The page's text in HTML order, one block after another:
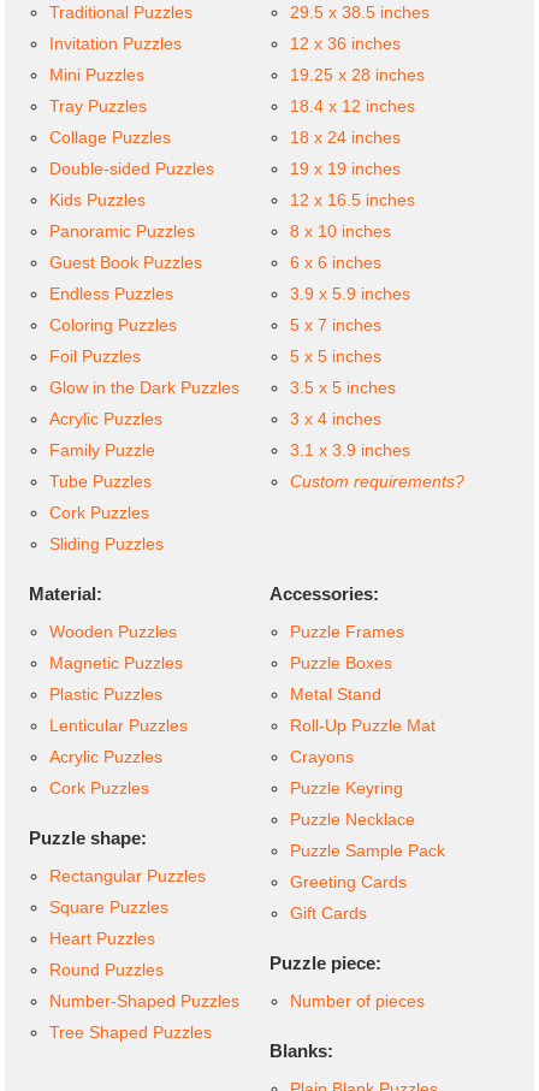
Traditional Puzzles
Invitation Puzzles
Mini Puzzles
Tray Puzzles
Collage Puzzles
Double-sided Puzzles
Kids Puzzles
Panoramic Puzzles
Guest Book Puzzles
Endless Puzzles
Coloring Puzzles
Foil Puzzles
Glow in the Dark Puzzles
Acrylic Puzzles
Family Puzzle
Tube Puzzles
Cork Puzzles
Sliding Puzzles
29.5 x 38.5 inches
12 x 36 inches
19.25 x 28 inches
18.4 x 12 inches
18 x 24 inches
19 x 19 inches
12 x 16.5 inches
8 x 10 inches
6 x 6 inches
3.9 x 5.9 inches
5 x 7 inches
5 x 5 inches
3.5 x 5 inches
3 x 4 inches
3.1 x 3.9 inches
Custom requirements?
Material:
Wooden Puzzles
Magnetic Puzzles
Plastic Puzzles
Lenticular Puzzles
Acrylic Puzzles
Cork Puzzles
Puzzle shape:
Rectangular Puzzles
Square Puzzles
Heart Puzzles
Round Puzzles
Number-Shaped Puzzles
Tree Shaped Puzzles
Accessories:
Puzzle Frames
Puzzle Boxes
Metal Stand
Roll-Up Puzzle Mat
Crayons
Puzzle Keyring
Puzzle Necklace
Puzzle Sample Pack
Greeting Cards
Gift Cards
Puzzle piece:
Number of pieces
Blanks: